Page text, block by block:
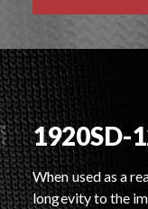
1920SD-
When used as a
longevity to the